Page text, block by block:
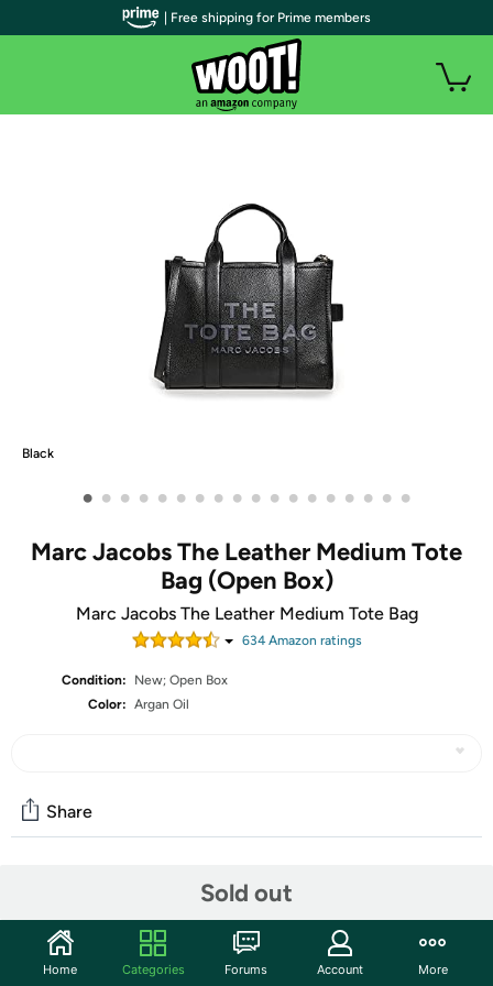
Black
• • • • • • • • • • • • • • • • • •
Marc Jacobs The Leather Medium Tote
Bag (Open Box)
Marc Jacobs The Leather Medium Tote Bag
634Amazon ratings
Condition:
New; Open Box
Color: Argan Oil
Sold out
Share
Start the discussion
Features
| Free shipping for Prime members
Home Categories Forums Account More